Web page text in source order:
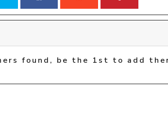
found, be the 1st to add